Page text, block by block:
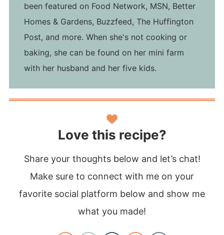
been featured on Food Network, MSN, Better
Homes & Gardens, Buzzfeed, The Huffington
Post, and more. When she's not cooking or
baking, she can be found on her mini farm
with her husband and her five kids.
Love this recipe?
Share your thoughts below and let’s chat!
Make sure to connect with me on your
favorite social platform below and show me
what you made!